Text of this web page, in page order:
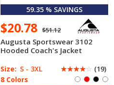
59.35 % SAVINGS
$20.78 $51.12
Augusta Sportswear 3102
Hooded Coach's Jacket
Size: S - 3XL ☆☆☆☆☆ (19)
8 Colors